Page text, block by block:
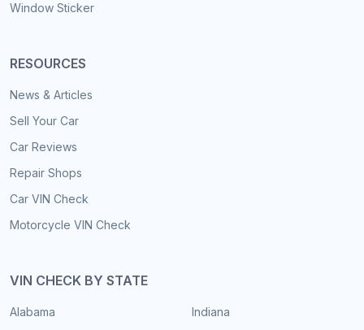
Window Sticker
RESOURCES
News & Articles
Sell Your Car
Car Reviews
Repair Shops
Car VIN Check
Motorcycle VIN Check
VIN CHECK BY STATE
Alabama
Indiana